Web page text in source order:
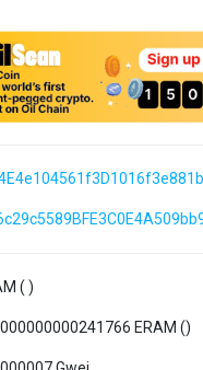
( )
ERAM ()